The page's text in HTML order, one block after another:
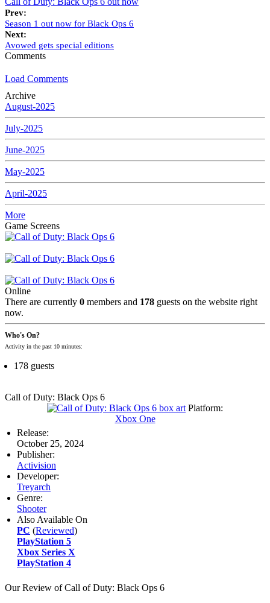
Prev:
Season 1 out now for Black Ops 6
Next:
Avowed gets special editions
Comments
Load Comments
Archive
August-2025
July-2025
June-2025
May-2025
April-2025
More
Game Screens
Online
There are currently 0 members and 178 guests on the website right
now.
Who's On?
Activity in the past 10 minutes:
178 guests
Call of Duty: Black Ops 6
Platform:
Xbox One
Release:
October 25, 2024
Publisher:
Activision
Developer:
Treyarch
Genre:
Shooter
Also Available On
PC (Reviewed)
PlayStation 5
Xbox Series X
PlayStation 4
Our Review of Call of Duty: Black Ops 6